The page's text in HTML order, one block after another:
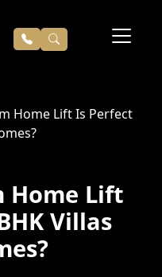
Home Lift Is Perfect
Home Lift
Villas